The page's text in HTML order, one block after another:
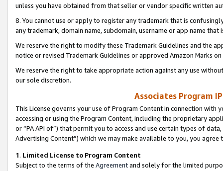
unless you have obtained from that seller or vendor specific written
8. You cannot use or apply to register any trademark that is
any trademark, domain name, subdomain, username or app name
We reserve the right to modify these Trademark Guidelines and the
notice or revised Trademark Guidelines or approved Amazon Marks
We reserve the right to take appropriate action against any use
our sole discretion.
Associates Program
This License governs your use of Program Content in connection
accessing or using the Program Content, including the proprietary
or “PA API of”) that permit you to access and use certain types of
Advertising Content”) which we may make available to you, you agree
1. Limited License to Program Content
Subject to the terms of the Agreementand solely for the limited